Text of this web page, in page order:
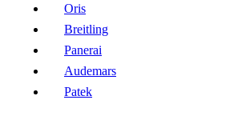
Oris
Breitling
Panerai
Audemars
Patek